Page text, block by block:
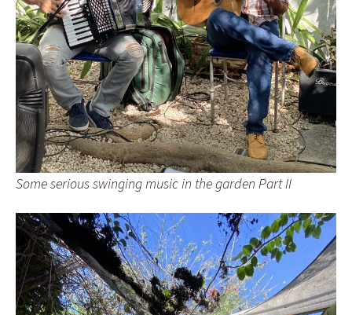
Some serious swinging music in the garden Part II